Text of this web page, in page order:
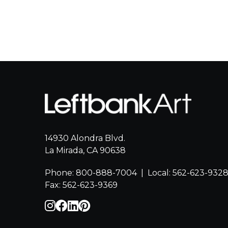
14930 Alondra Blvd.
La Mirada, CA 90638
Phone: 800-888-7004
Local: 562-623-9328
Fax: 562-623-9369